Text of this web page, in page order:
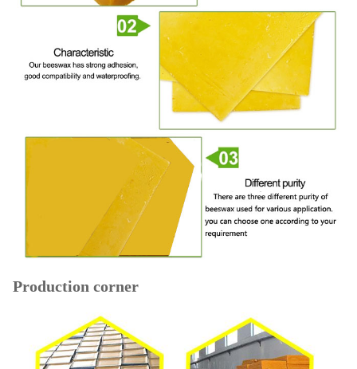
Production corner